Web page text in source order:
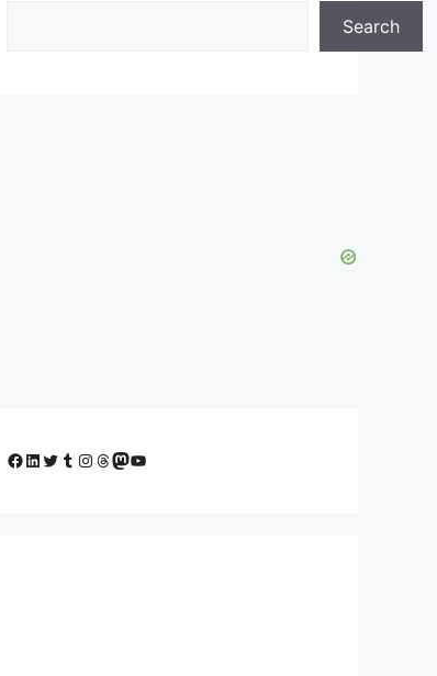
Search
Facebook
LinkedIn
Twitter
Tumblr
Instagram
Threads
Mastodon
YouTube